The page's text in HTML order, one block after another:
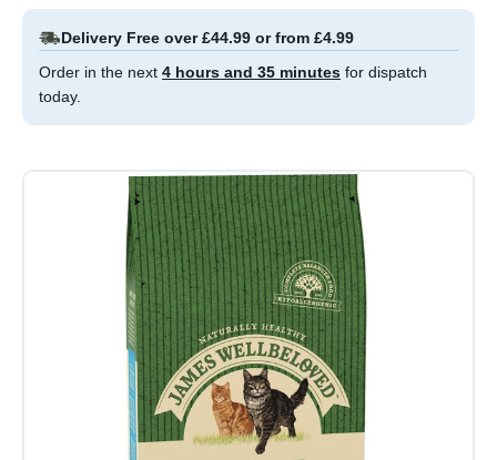
Delivery Free over £44.99 or from £4.99
Order in the next 4 hours and 35 minutes for dispatch
today.